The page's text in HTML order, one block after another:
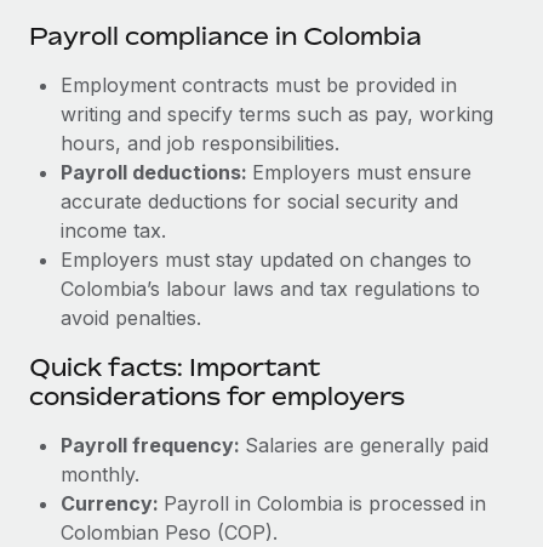
Payroll compliance in Colombia
Employment contracts must be provided in
writing and specify terms such as pay, working
hours, and job responsibilities.
Payroll deductions: Employers must ensure
accurate deductions for social security and
income tax.
Employers must stay updated on changes to
Colombia’s labour laws and tax regulations to
avoid penalties.
Quick facts: Important
considerations for employers
Payroll frequency: Salaries are generally paid
monthly.
Currency: Payroll in Colombia is processed in
Colombian Peso (COP).